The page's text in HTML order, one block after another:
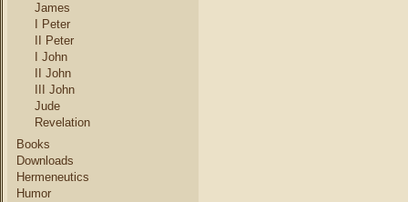
James
I Peter
II Peter
I John
II John
III John
Jude
Revelation
Books
Downloads
Hermeneutics
Humor